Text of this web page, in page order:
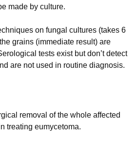
made by culture.
on fungal cultures (takes 6
grains (immediate result) are
tests exist but don’t detect
are not used in routine diagnosis.
removal of the whole affected
treating eumycetoma.